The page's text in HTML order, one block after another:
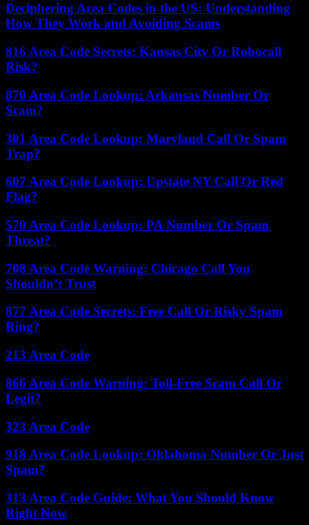
Deciphering Area Codes in the US: Understanding
How They Work and Avoiding Scams
816 Area Code Secrets: Kansas City Or Robocall
Risk?
870 Area Code Lookup: Arkansas Number Or
Scam?
301 Area Code Lookup: Maryland Call Or Spam
Trap?
607 Area Code Lookup: Upstate NY Call Or Red
Flag?
570 Area Code Lookup: PA Number Or Spam
Threat?
708 Area Code Warning: Chicago Call You
Shouldn’t Trust
877 Area Code Secrets: Free Call Or Risky Spam
Ring?
213 Area Code
866 Area Code Warning: Toll-Free Scam Call Or
Legit?
323 Area Code
918 Area Code Lookup: Oklahoma Number Or Just
Spam?
313 Area Code Guide: What You Should Know
Right Now